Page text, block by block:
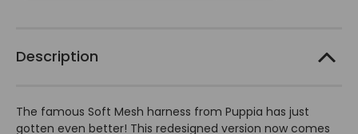
Description
The famous Soft Mesh harness from Puppia has just
gotten even better! This redesigned version now comes